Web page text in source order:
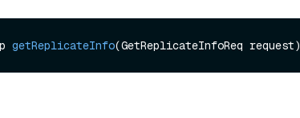
getReplicateInfo(GetReplicateInfoReq request)